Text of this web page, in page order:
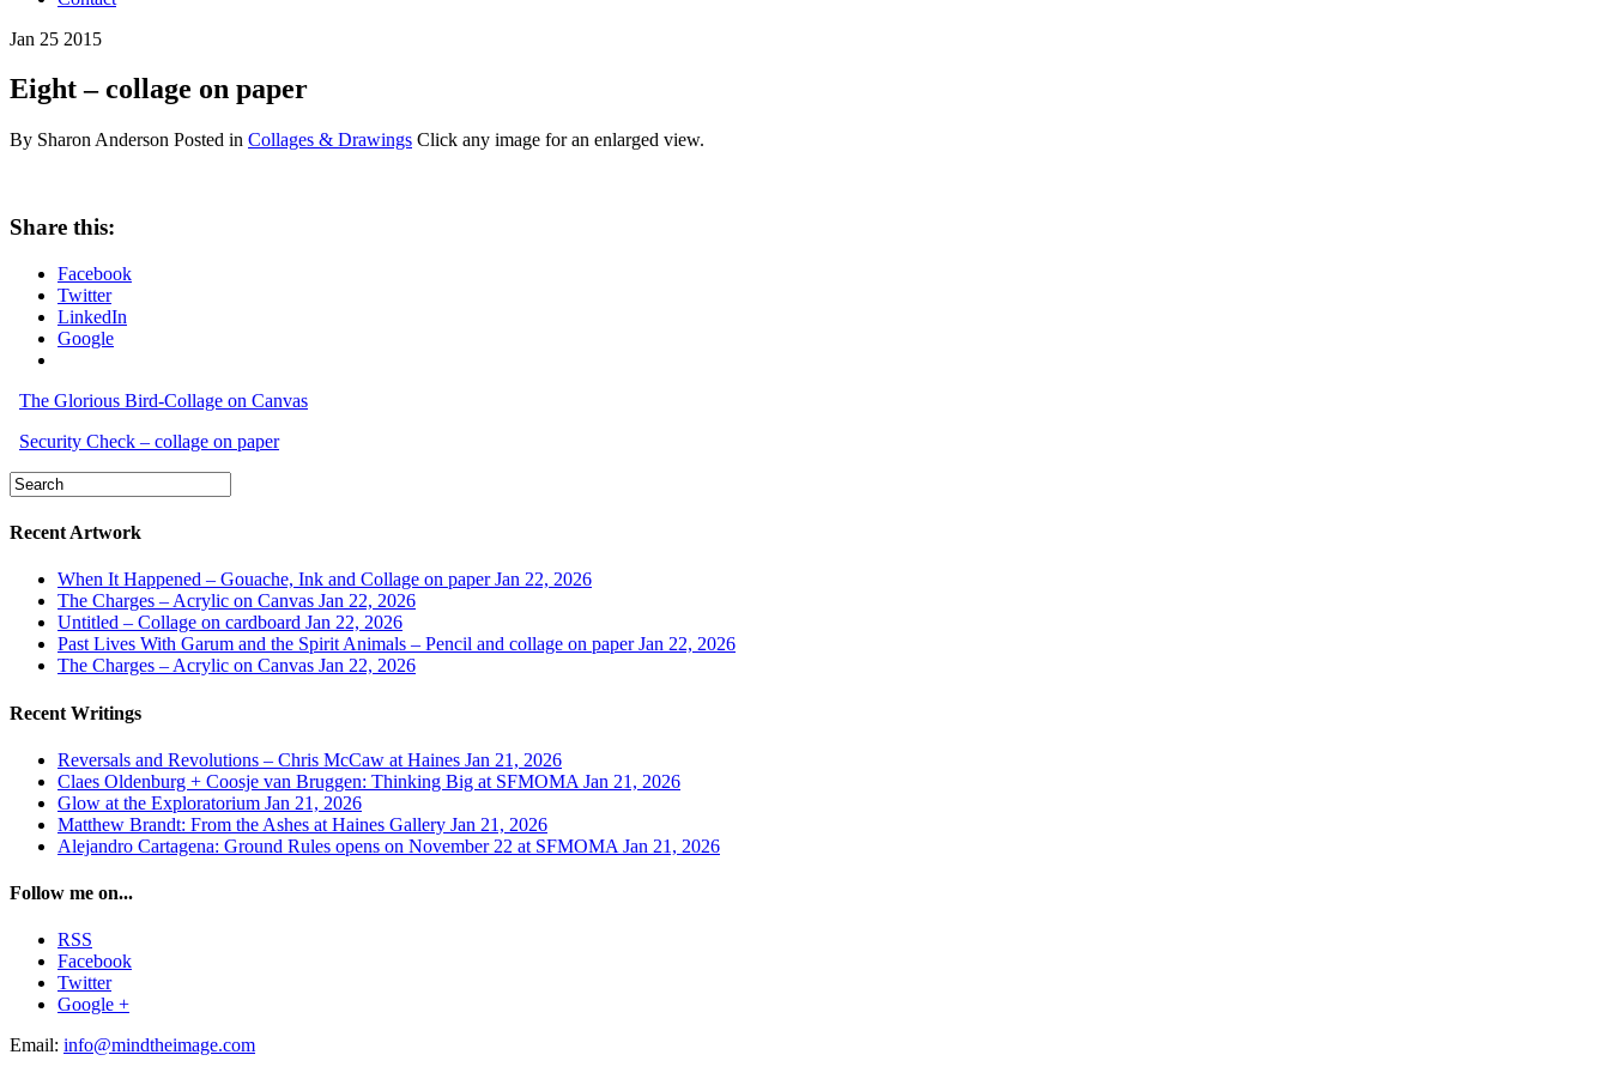
Jan 25 2015
Eight – collage on paper
By Sharon Anderson Posted in Collages & Drawings Click any image for an enlarged view.
Share this:
Facebook
Twitter
LinkedIn
Google
The Glorious Bird-Collage on Canvas
Security Check – collage on paper
Recent Artwork
When It Happened – Gouache, Ink and Collage on paperJan 22, 2026
The Charges – Acrylic on Canvas Jan 22, 2026
Untitled – Collage on cardboard Jan 22, 2026
Past Lives With Garum and the Spirit Animals – Pencil and collage on paperJan 22, 2026
The Charges – Acrylic on Canvas Jan 22, 2026
Recent Writings
Reversals and Revolutions – Chris McCaw at Haines Jan 21, 2026
Claes Oldenburg + Coosje van Bruggen: Thinking Big at SFMOMA Jan 21, 2026
Glow at the Exploratorium Jan 21, 2026
Matthew Brandt: From the Ashes at Haines Gallery Jan 21, 2026
Alejandro Cartagena: Ground Rules opens on November 22 at SFMOMA Jan 21, 2026
Follow me on...
RSS
Facebook
Twitter
Google +
Email: info@mindtheimage.com